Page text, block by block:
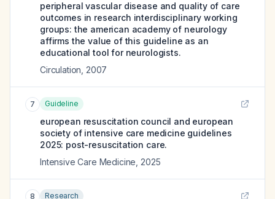
peripheral vascular disease and quality of care
outcomes in research interdisciplinary working
groups: the american academy of neurology
affirms the value of this guideline as an
educational tool for neurologists.
Circulation 2007
7 Guideline
european resuscitation council and european
society of intensive care medicine guidelines
2025: post-resuscitation care.
Intensive Care Medicine 2025
8 Research